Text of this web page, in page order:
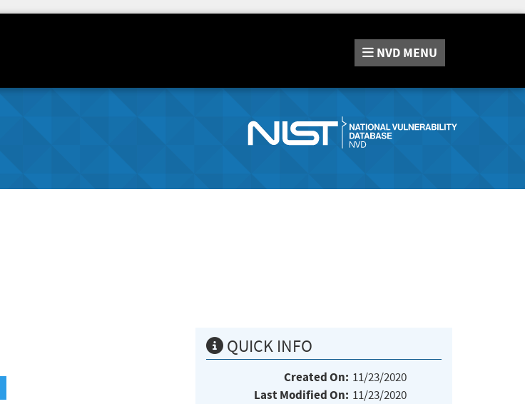
NVD MENU
QUICK INFO
Created On: 11/23/2020
Last Modified On: 11/23/2020